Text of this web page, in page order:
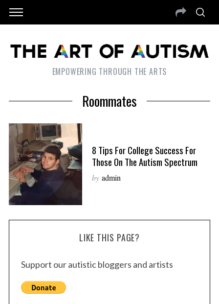
EMPOWERING THROUGH THE ARTS
Roommates
8 Tips For College Success For
Those On The Autism Spectrum
by admin
LIKE THIS PAGE?
Support our autistic bloggers and artists